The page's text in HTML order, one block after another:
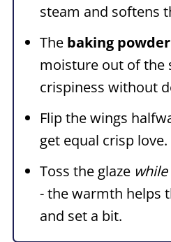
steam and softens
The baking powder
moisture out of the
crispiness without
Flip the wings
get equal crisp love.
Toss the glaze
- the warmth helps
and set a bit.